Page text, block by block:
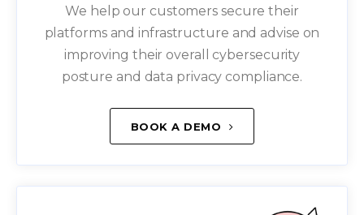
We help our customers secure their
platforms and infrastructure and advise on
improving their overall cybersecurity
posture and data privacy compliance.
BOOK A DEMO